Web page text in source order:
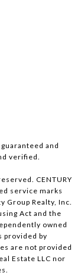
and
verified.
CENTURY
service marks
Group Realty, Inc.
Act and the
owned
provided by
are not provided
Estate LLC nor